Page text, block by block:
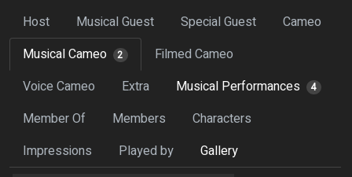
Host
Musical Guest Special Guest
Cameo
Musical Cameo
2
Filmed Cameo
Voice Cameo
Extra Musical Performances 4
Member Of Members
Characters
Impressions
Played by Gallery